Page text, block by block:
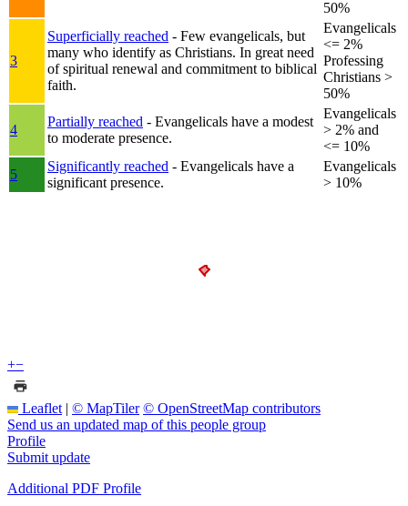
50%
3
Superficially reached - Few evangelicals, but
many who identify as Christians. In great need
of spiritual renewal and commitment to biblical
faith.
Evangelicals
<= 2%
Professing
Christians >
50%
4
Partially reached - Evangelicals have a modest
to moderate presence.
Evangelicals
> 2% and
<= 10%
5
Significantly reached - Evangelicals have a
significant presence.
Evangelicals
> 10%
+−
Leaflet | © MapTiler © OpenStreetMap contributors
Send us an updated map of this people group
Profile
Submit update
Additional PDF Profile